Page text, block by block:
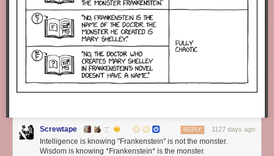
Screwtape 1127 days ago
REPLY
Intelligence is knowing "Frankenstein" is not the monster.
Wisdom is knowing *Frankenstein* is the monster.